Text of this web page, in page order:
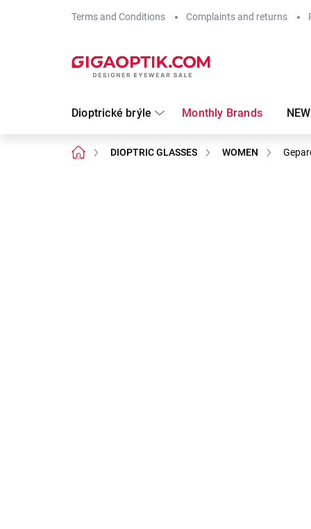
Terms and Conditions Complaints and returns
Dioptrické brýle Monthly Brands
Home DIOPTRIC GLASSES WOMEN